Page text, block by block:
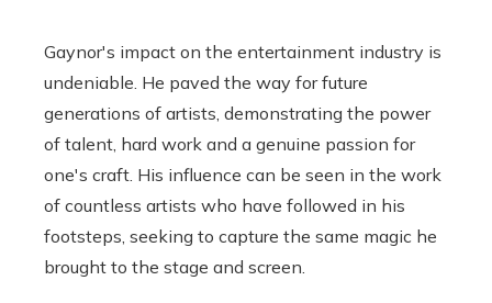
Gaynor's impact on the entertainment industry is
undeniable. He paved the way for future
generations of artists, demonstrating the power
of talent, hard work and a genuine passion for
one's craft. His influence can be seen in the work
of countless artists who have followed in his
footsteps, seeking to capture the same magic he
brought to the stage and screen.